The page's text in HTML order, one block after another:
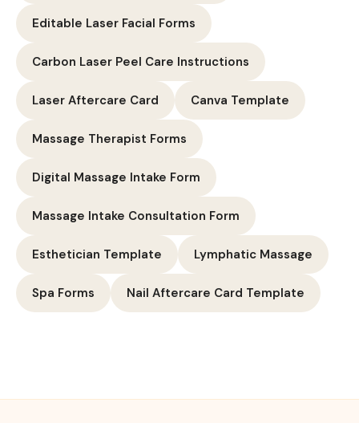
Editable Laser Facial Forms
Carbon Laser Peel Care Instructions
Laser Aftercare Card Canva Template
Massage Therapist Forms
Digital Massage Intake Form
Massage Intake Consultation Form
Esthetician Template Lymphatic Massage
Spa Forms Nail Aftercare Card Template